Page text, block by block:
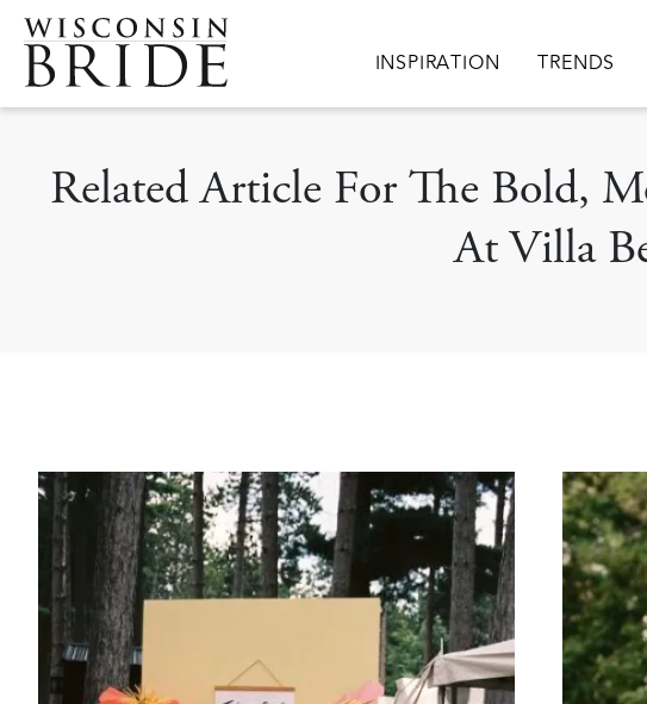
Skip to main content
Main navigation
INSPIRATION TRENDS
Related Article For The Bold,
At Villa